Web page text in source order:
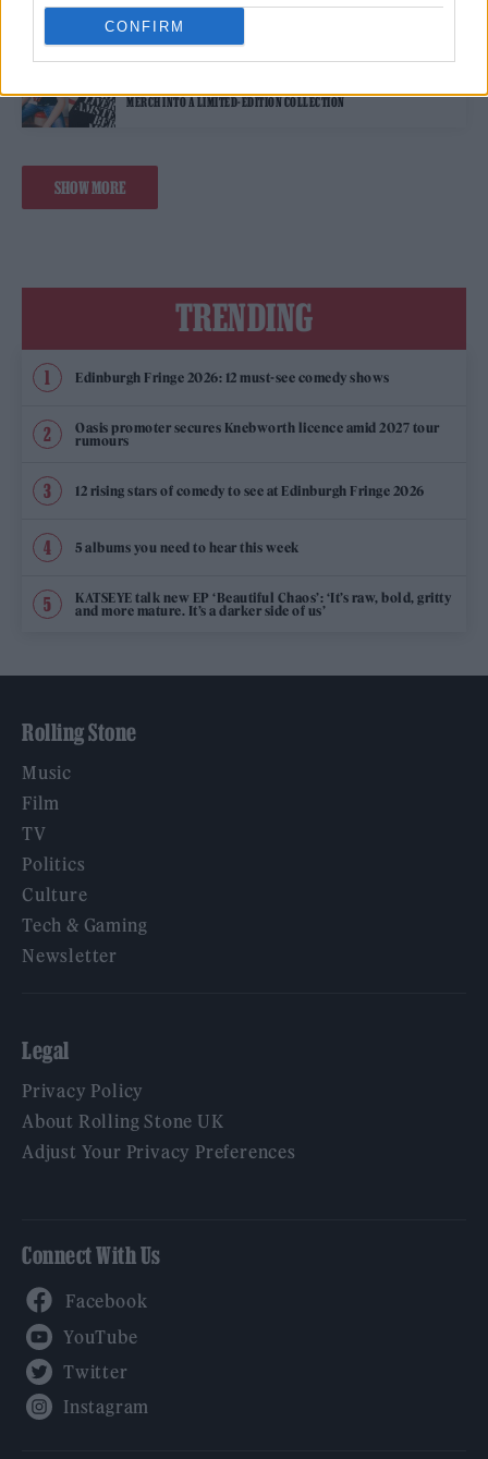
CONFIRM
STYLE
MERCH INTO A LIMITED-EDITION COLLECTION
SHOW MORE
TRENDING
Edinburgh Fringe 2026: 12 must-see comedy shows
Oasis promoter secures Knebworth licence amid 2027 tour
rumours
12 rising stars of comedy to see at Edinburgh Fringe 2026
5 albums you need to hear this week
KATSEYE talk new EP ‘Beautiful Chaos’: ‘It’s raw, bold, gritty
and more mature. It’s a darker side of us’
Rolling Stone
Music
Film
TV
Politics
Culture
Tech & Gaming
Newsletter
Legal
Privacy Policy
About Rolling Stone UK
Adjust Your Privacy Preferences
Connect With Us